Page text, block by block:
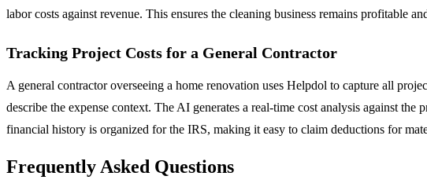
labor costs against revenue. This ensures the cleaning business remains profitable
Tracking Project Costs for a General Contractor
A general contractor overseeing a home renovation uses Helpdol to capture all
describe the expense context. The AI generates a real-time cost analysis against
financial history is organized for the IRS, making it easy to claim deductions for
Frequently Asked Questions